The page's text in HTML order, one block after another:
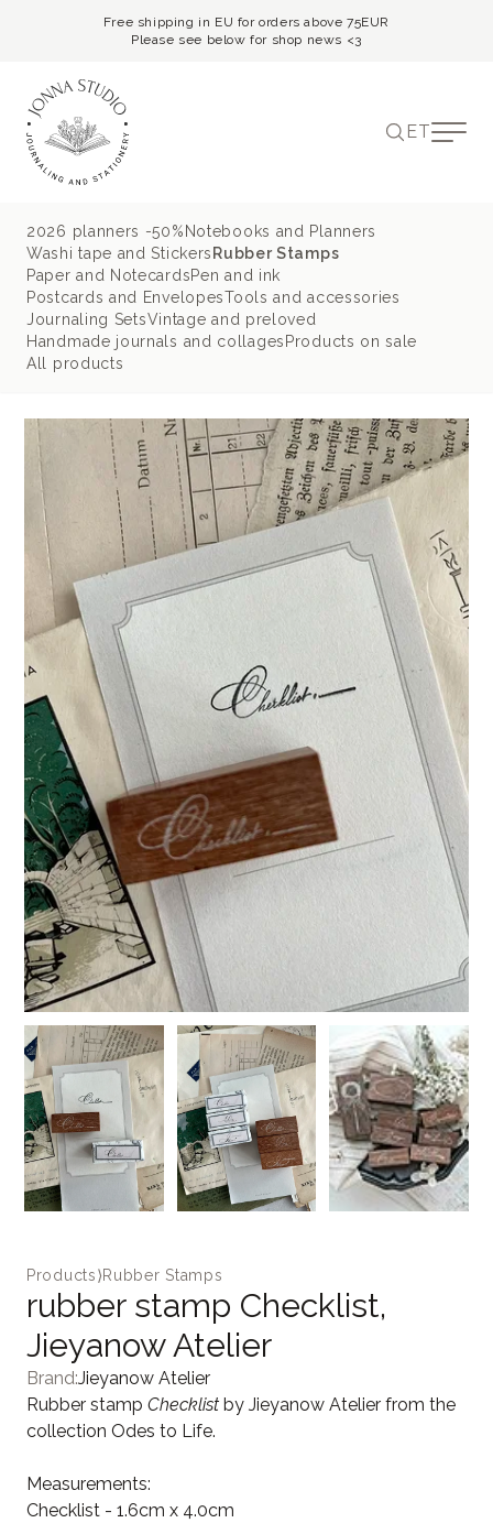
Free shipping in EU for orders above 75EUR
Please see below for shop news <3
ET
2026 planners -50% Notebooks and Planners
Washi tape and Stickers Rubber Stamps
Paper and NotecardsPen and ink
Postcards and EnvelopesTools and accessories
Journaling SetsVintage and preloved
Handmade journals and collages Products on sale
All products
Products⟩Rubber Stamps
rubber stamp Checklist,
Jieyanow Atelier
Brand:Jieyanow Atelier
Rubber stamp Checklist by Jieyanow Atelier from the
collection Odes to Life.
Measurements:
Checklist - 1.6cm x 4.0cm